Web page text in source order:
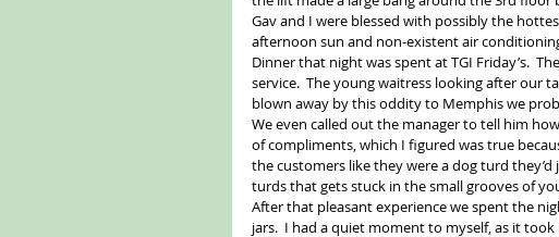
Gav and I were blessed with possibly the
afternoon sun and non-existent air
Dinner that night was spent at TGI Friday’s.
service.  The young waitress looking after our
blown away by this oddity to Memphis we
We even called out the manager to tell him
of compliments, which I figured was true
the customers like they were a dog turd
turds that gets stuck in the small grooves of
After that pleasant experience we spent the
jars.  I had a quiet moment to myself, as it